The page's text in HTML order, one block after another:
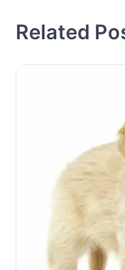
Related